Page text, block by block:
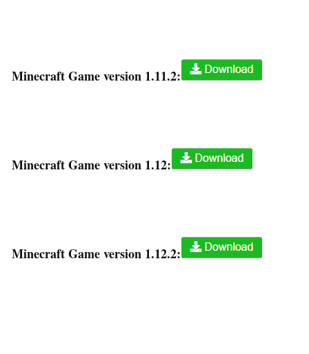
Minecraft Game version 1.11.2:
Minecraft Game version 1.12:
Minecraft Game version 1.12.2: